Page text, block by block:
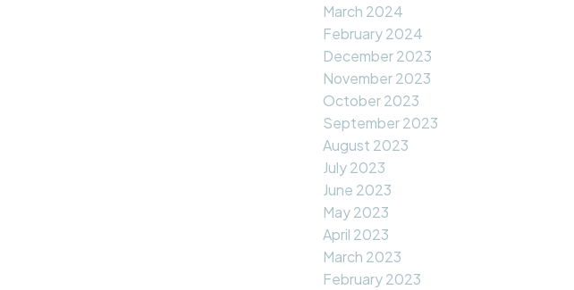
March 2024
February 2024
December 2023
November 2023
October 2023
September 2023
August 2023
July 2023
June 2023
May 2023
April 2023
March 2023
February 2023